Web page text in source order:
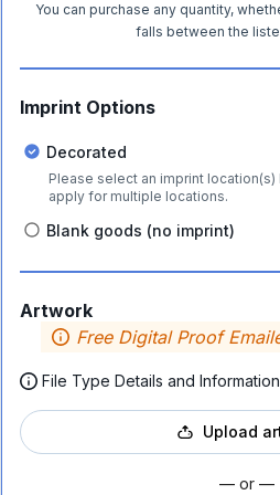
You can purchase any quantity,
falls between the
Imprint Options
Decorated
Please select an imprint
apply for multiple locations.
Blank goods (no imprint)
Artwork
Free Digital Proof
File Type Details and Information
Upload
— or —